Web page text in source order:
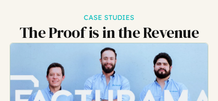
CASE STUDIES
The Proof is in the Revenue